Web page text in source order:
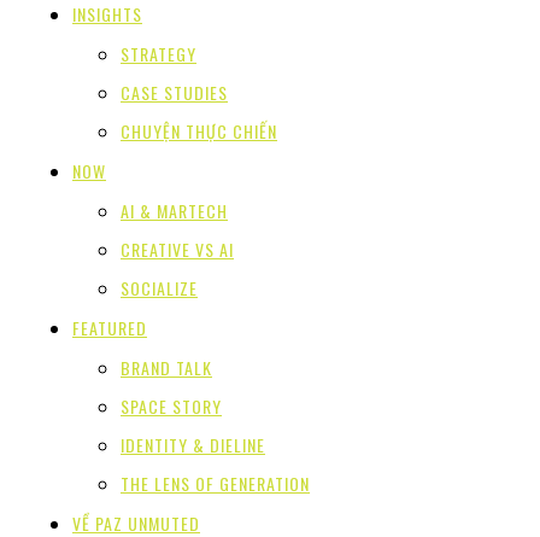
INSIGHTS
STRATEGY
CASE STUDIES
CHUYỆN THỰC CHIẾN
NOW
AI & MARTECH
CREATIVE VS AI
SOCIALIZE
FEATURED
BRAND TALK
SPACE STORY
IDENTITY & DIELINE
THE LENS OF GENERATION
VỀ PAZ UNMUTED